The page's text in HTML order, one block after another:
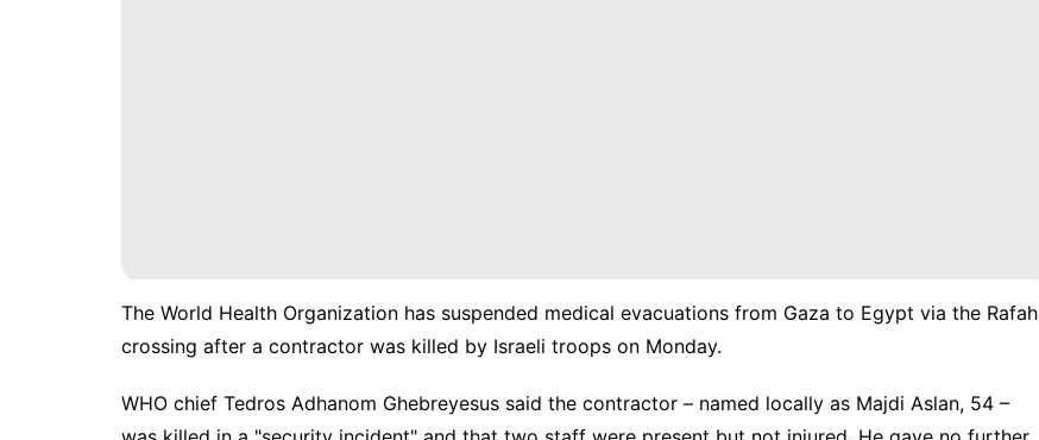
The World Health Organization has suspended medical evacuations from Gaza to Egypt via the Rafah
crossing after a contractor was killed by Israeli troops on Monday.
WHO chief Tedros Adhanom Ghebreyesus said the contractor – named locally as Majdi Aslan, 54 –